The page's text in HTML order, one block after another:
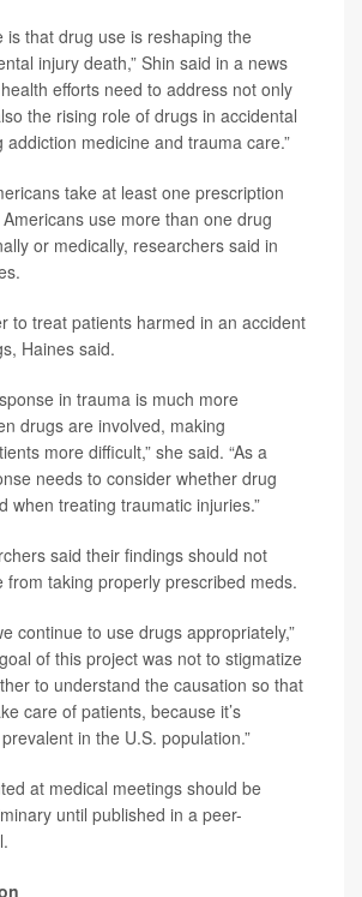
is that drug use is reshaping the
injury death,” Shin said in a news
efforts need to address not only
the rising role of drugs in accidental
addiction medicine and trauma care.”
take at least one prescription
use more than one drug
or medically, researchers said in
to treat patients harmed in an accident
Haines said.
in trauma is much more
drugs are involved, making
more difficult,” she said. “As a
needs to consider whether drug
when treating traumatic injuries.”
said their findings should not
from taking properly prescribed meds.
continue to use drugs appropriately,”
of this project was not to stigmatize
to understand the causation so that
care of patients, because it’s
in the U.S. population.”
at medical meetings should be
until published in a peer-